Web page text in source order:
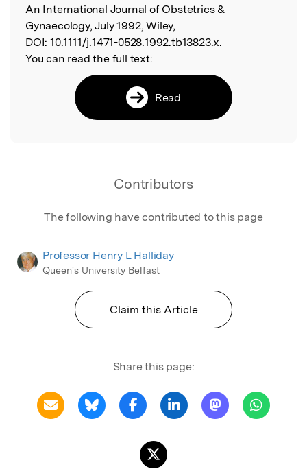
An International Journal of Obstetrics &
Gynaecology, July 1992, Wiley,
DOI: 10.1111/j.1471-0528.1992.tb13823.x.
You can read the full text:
Read
Contributors
The following have contributed to this page
Professor Henry L Halliday
Queen's University Belfast
Claim this Article
Share this page: